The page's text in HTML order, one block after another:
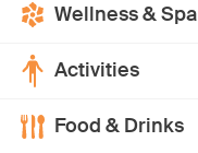
Wellness & Spa
Activities
Food & Drinks